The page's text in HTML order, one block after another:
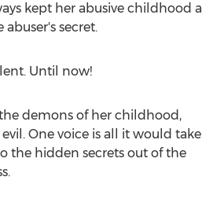
kept her abusive childhood a
abuser's secret.
Until now!
demons of her childhood,
One voice is all it would take
the hidden secrets out of the